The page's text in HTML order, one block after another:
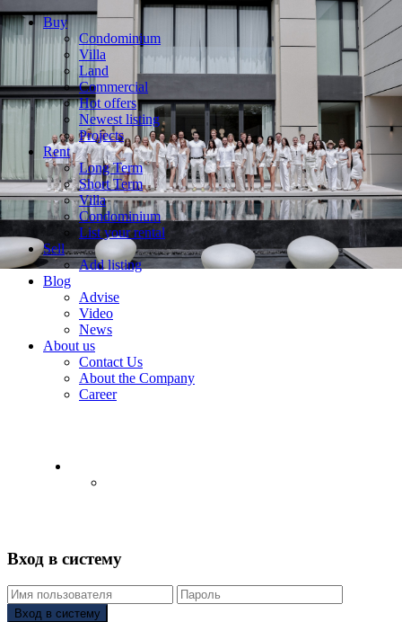
Buy
Condominium
Villa
Land
Commercial
Hot offers
Newest listing
Projects
Rent
Long Term
Short Term
Villa
Condominium
List your rental
Sell
Add listing
Blog
Advise
Video
News
About us
Contact Us
About the Company
Career
Вход в систему
Вход в систему